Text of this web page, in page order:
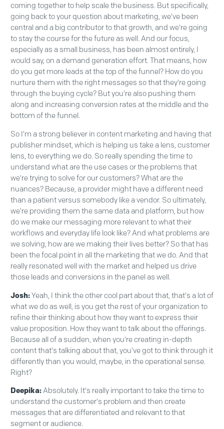
coming together to help scale the business. But specifically,
going back to your question about marketing, we've been
central and a big contributor to that growth, and we're going
to stay the course for the future as well. And our focus,
especially as a small business, has been almost entirely, I
would say, on a demand generation effort. That means, how
do you get more leads at the top of the funnel? How do you
nurture them with the right messages so that they're going
through the buying cycle? But you're also pushing them
along and increasing conversion rates at the middle and the
bottom of the funnel.
So I'm a strong believer in content marketing and having that
publisher mindset, which is helping us take a lens, customer
lens, to everything we do. So really spending the time to
understand what are the use cases or the problems that
we're trying to solve for our customers? What are the
nuances? Because, a provider might have a different need
than a patient versus somebody like a vendor. So ultimately,
we're providing them the same data and platform, but how
do we make our messaging more relevant to what their
workflows and everyday life look like? And what problems are
we solving, how are we making their lives better? So that has
been the focal point in all the marketing that we do. And that
really resonated well with the market and helped us drive
those leads and conversions in the panel as well.
Josh:Yeah, I think the other cool part about that, that's a lot of
what we do as well, is you get the rest of your organization to
refine their thinking about how they want to express their
value proposition. How they want to talk about the offerings.
Because all of a sudden, when you're creating in-depth
content that's talking about that, you've got to think through it
differently than you would, maybe, in the operational sense.
Right?
Deepika:Absolutely. It's really important to take the time to
understand the customer's problem and then create
messages that are differentiated and relevant to that
segment or audience.